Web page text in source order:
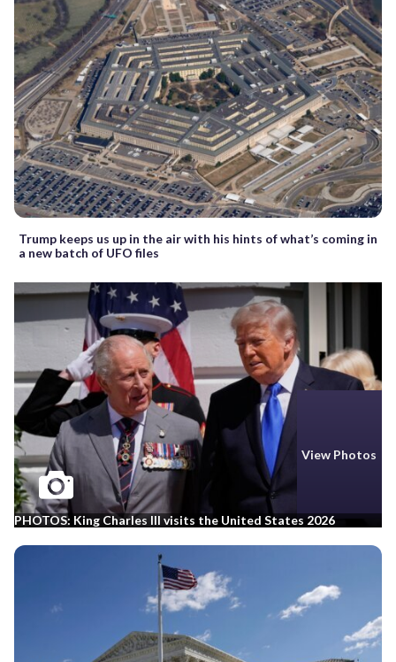
Trump keeps us up in the air with his hints of what’s coming in
a new batch of UFO files
View Photos
PHOTOS: King Charles III visits the United States 2026